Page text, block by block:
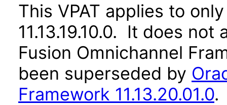
This VPAT applies to
11.13.19.10.0. It does
Fusion Omnichannel
been superseded by
Framework 11.13.20.01.0.